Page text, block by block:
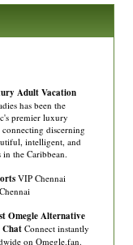
Adult Vacation
has been the
premier luxury
discerning
intelligent, and
the Caribbean.
VIP Chennai
Omegle Alternative
Chat Connect instantly
on Omegle.fan.